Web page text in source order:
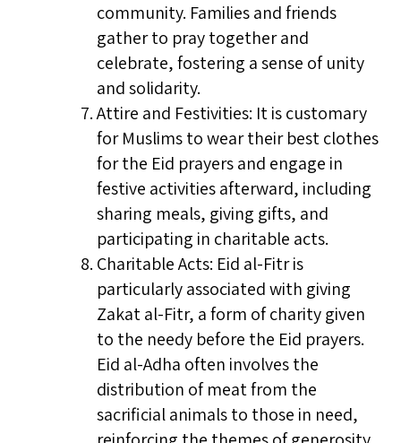
community. Families and friends
gather to pray together and
celebrate, fostering a sense of unity
and solidarity.
Attire and Festivities: It is customary
for Muslims to wear their best clothes
for the Eid prayers and engage in
festive activities afterward, including
sharing meals, giving gifts, and
participating in charitable acts.
Charitable Acts: Eid al-Fitr is
particularly associated with giving
Zakat al-Fitr, a form of charity given
to the needy before the Eid prayers.
Eid al-Adha often involves the
distribution of meat from the
sacrificial animals to those in need,